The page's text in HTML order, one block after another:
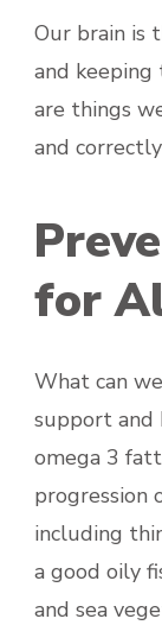
Our brain is
and
are things
and
for
What can
support and
omega 3
progression
including
a good oily
and sea